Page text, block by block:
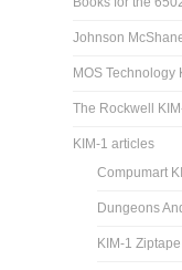
Johnson
MOS
The Rockwell
KIM-1 articles
Compumart
Dungeons
KIM-1 Ziptape